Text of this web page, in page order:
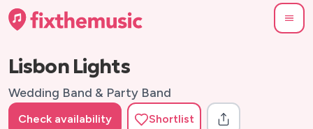
Lisbon Lights
Wedding Band & Party Band
Check availability Shortlist